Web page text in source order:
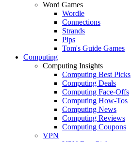
Word Games
Wordle
Connections
Strands
Pips
Tom's Guide Games
Computing
Computing Insights
Computing Best Picks
Computing Deals
Computing Face-Offs
Computing How-Tos
Computing News
Computing Reviews
Computing Coupons
VPN